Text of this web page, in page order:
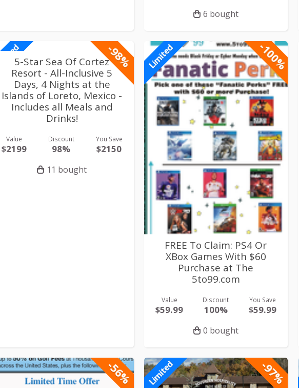
6 bought
-98%
Limited5-Star Sea Of Cortez
Resort - All-Inclusive 5
Days, 4 Nights at the
Islands of Loreto, Mexico -
Includes all Meals and
Drinks!
Value
$2199
Discount
98%
You Save
$2150
11 bought
-100%
Limited
FREE To Claim: PS4 Or
XBox Games With $60
Purchase at The
5to99.com
Value
$59.99
Discount
100%
You Save
$59.99
0 bought
-56% -97%
Limited